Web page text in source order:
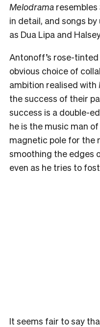
Melodrama resembles
in detail, and songs
as Dua Lipa and
Antonoff’s rose-
obvious choice of
ambition realised with
the success of their
success is a double-
he is the music man
magnetic pole for the
smoothing the edges
even as he tries to
It seems fair to say